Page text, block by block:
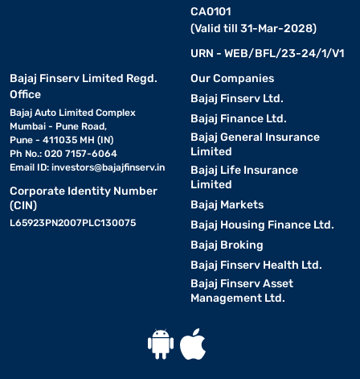
CA0101
(Valid till 31-Mar-2028)
URN - WEB/BFL/23-24/1/V1
Bajaj Finserv Limited Regd.
Office
Bajaj Auto Limited Complex
Mumbai - Pune Road,
Pune - 411035 MH (IN)
Ph No.: 020 7157-6064
Email ID: investors@bajajfinserv.in
Corporate Identity Number
(CIN)
L65923PN2007PLC130075
Our Companies
Bajaj Finserv Ltd.
Bajaj Finance Ltd.
Bajaj General Insurance
Limited
Bajaj Life Insurance
Limited
Bajaj Markets
Bajaj Housing Finance Ltd.
Bajaj Broking
Bajaj Finserv Health Ltd.
Bajaj Finserv Asset
Management Ltd.